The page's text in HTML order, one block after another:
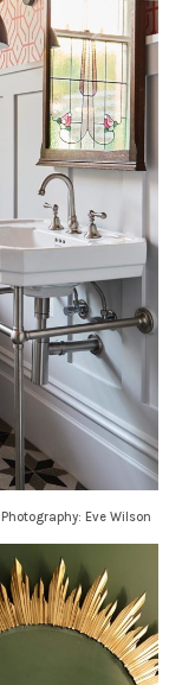
Eve Wilson